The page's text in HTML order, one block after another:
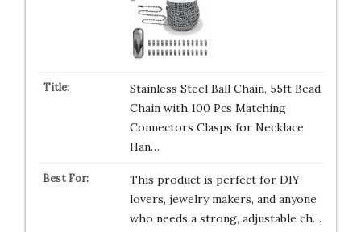
Stainless Steel Ball Chain, 55ft Bead
Chain with 100 Pcs Matching
Connectors Clasps for Necklace
Han…
This product is perfect for DIY
lovers, jewelry makers, and anyone
who needs a strong, adjustable ch…